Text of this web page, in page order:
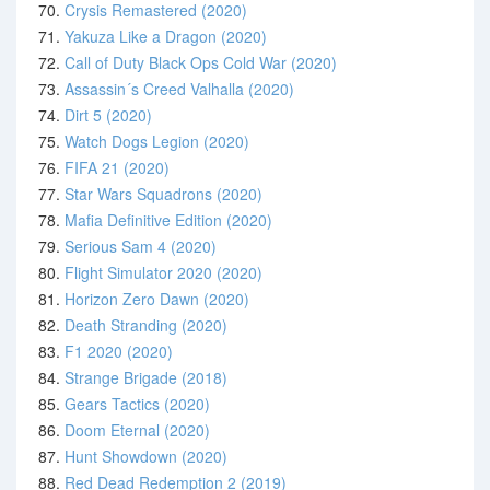
70. Crysis Remastered (2020)
71. Yakuza Like a Dragon (2020)
72. Call of Duty Black Ops Cold War (2020)
73. Assassin´s Creed Valhalla (2020)
74. Dirt 5 (2020)
75. Watch Dogs Legion (2020)
76. FIFA 21 (2020)
77. Star Wars Squadrons (2020)
78. Mafia Definitive Edition (2020)
79. Serious Sam 4 (2020)
80. Flight Simulator 2020 (2020)
81. Horizon Zero Dawn (2020)
82. Death Stranding (2020)
83. F1 2020 (2020)
84. Strange Brigade (2018)
85. Gears Tactics (2020)
86. Doom Eternal (2020)
87. Hunt Showdown (2020)
88. Red Dead Redemption 2 (2019)